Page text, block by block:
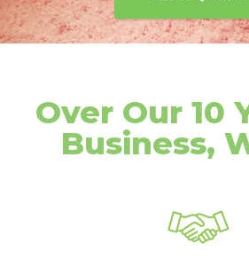
Over Our 10
Business,